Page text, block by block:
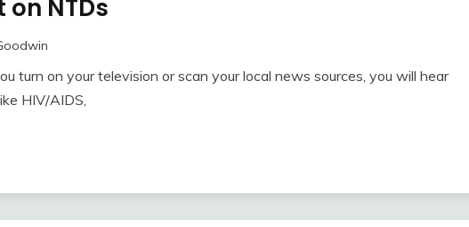
on NTDs
turn on your television or scan your local news sources, you will hear
HIV/AIDS,